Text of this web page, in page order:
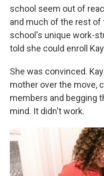
school seem out of
and much of the rest
school's unique work-
told she could enroll
She was convinced.
mother over the move,
members and begging
mind. It didn't work.